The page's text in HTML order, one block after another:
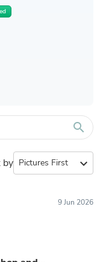
search
by expand_more
9 Jun 2026